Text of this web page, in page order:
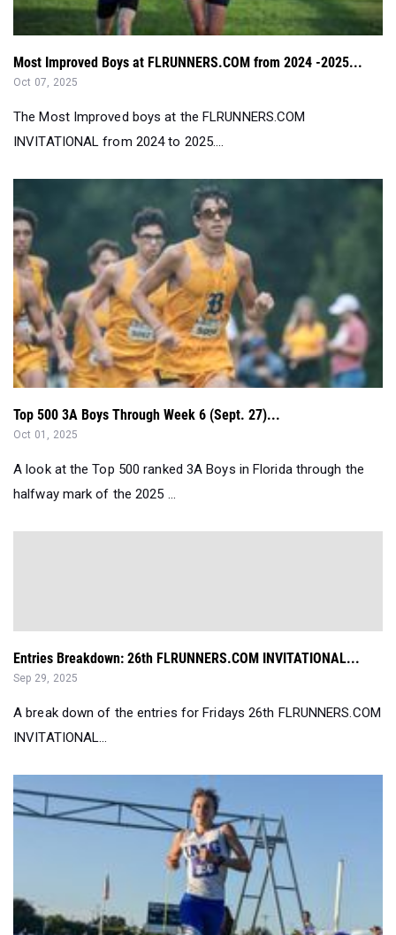
Most Improved Boys at FLRUNNERS.COM from 2024 -2025...
Oct 07, 2025
The Most Improved boys at the FLRUNNERS.COM
INVITATIONAL from 2024 to 2025....
Top 500 3A Boys Through Week 6 (Sept. 27)...
Oct 01, 2025
A look at the Top 500 ranked 3A Boys in Florida through the
halfway mark of the 2025 ...
Entries Breakdown: 26th FLRUNNERS.COM INVITATIONAL...
Sep 29, 2025
A break down of the entries for Fridays 26th FLRUNNERS.COM
INVITATIONAL...